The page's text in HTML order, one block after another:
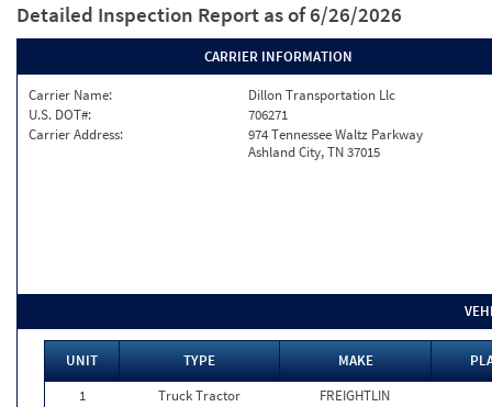
Detailed Inspection Report as of 6/26/2026
CARRIER INFORMATION
Carrier Name:
Dillon Transportation Llc
U.S. DOT#:
706271
Carrier Address:
974 Tennessee Waltz Parkway
Ashland City, TN 37015
UNIT TYPE MAKE
1
Truck Tractor
FREIGHTLIN